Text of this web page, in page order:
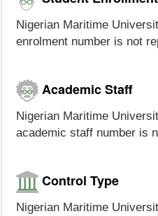
Nigerian Maritime
enrolment number is not
Academic Staff
Nigerian Maritime
academic staff number is
Control Type
Nigerian Maritime